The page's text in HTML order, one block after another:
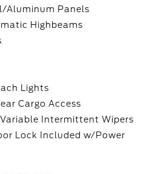
Aluminum Panels
Highbeams
Lights
Cargo Access
Intermittent Wipers
Lock Included w/Power